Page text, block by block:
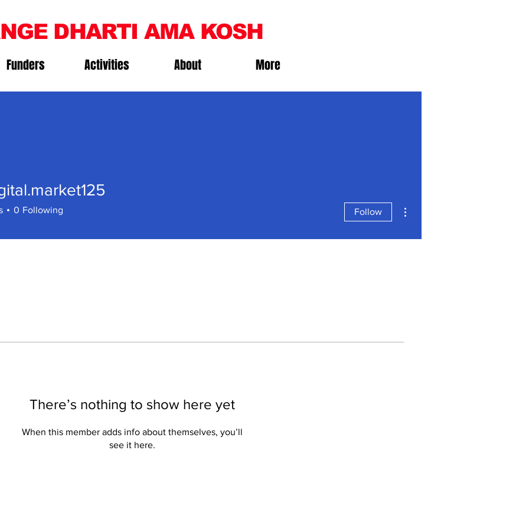
DHARTI AMA KOSH
Funders Activities About More
There’s nothing to show here yet
When this member adds info about themselves, you’ll
see it here.
0 Following Follow